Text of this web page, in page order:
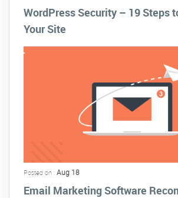
WordPress Security – 19 Steps
Your Site
Posted on : Aug 18
Email Marketing Software